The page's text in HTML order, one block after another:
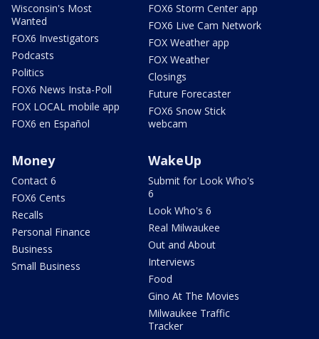
Wisconsin's Most
Wanted
FOX6 Investigators
Podcasts
Politics
FOX6 News Insta-Poll
FOX LOCAL mobile app
FOX6 en Español
FOX6 Storm Center app
FOX6 Live Cam Network
FOX Weather app
FOX Weather
Closings
Future Forecaster
FOX6 Snow Stick
webcam
Money
Contact 6
FOX6 Cents
Recalls
Personal Finance
Business
Small Business
WakeUp
Submit for Look Who's
6
Look Who's 6
Real Milwaukee
Out and About
Interviews
Food
Gino At The Movies
Milwaukee Traffic
Tracker